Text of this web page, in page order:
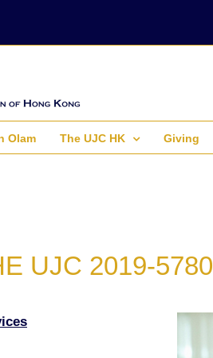
Olam The UJC HK Giving
UJC 2019-5780